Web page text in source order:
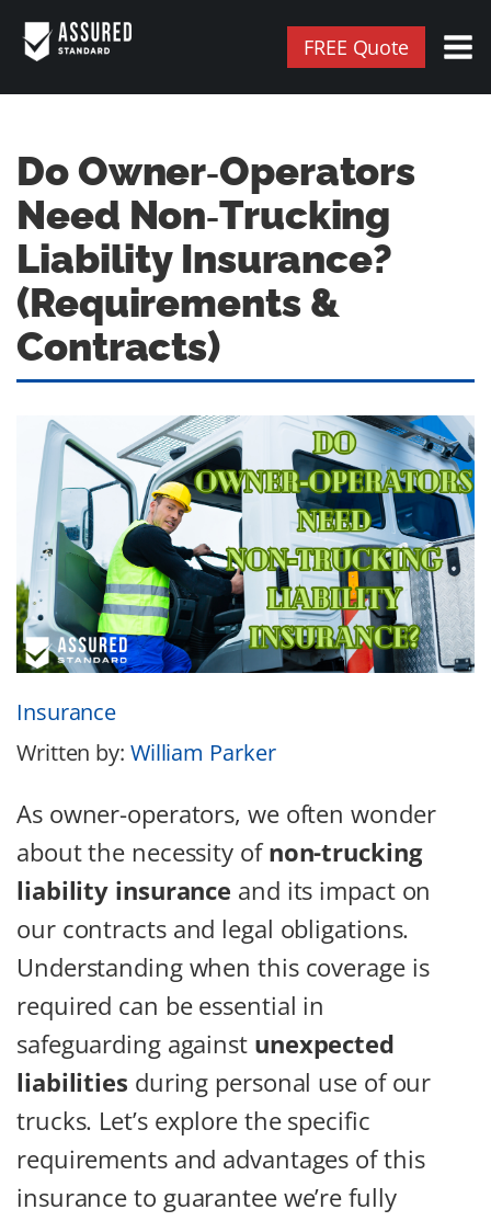
FREE Quote
Do Owner‑Operators
Need Non‑Trucking
Liability Insurance?
(Requirements &
Contracts)
Insurance
Written by: William Parker
As owner-operators, we often wonder
about the necessity ofnon-trucking
liability insurance and its impact on
our contracts and legal obligations.
Understanding when this coverage is
required can be essential in
safeguarding against unexpected
liabilities during personal use of our
trucks. Let’s explore the specific
requirements and advantages of this
insurance to guarantee we’re fully